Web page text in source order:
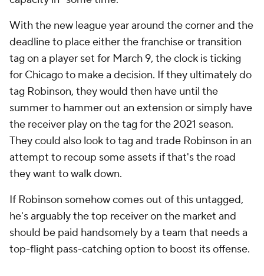
With the new league year around the corner and the
deadline to place either the franchise or transition
tag on a player set for March 9, the clock is ticking
for Chicago to make a decision. If they ultimately do
tag Robinson, they would then have until the
summer to hammer out an extension or simply have
the receiver play on the tag for the 2021 season.
They could also look to tag and trade Robinson in an
attempt to recoup some assets if that's the road
they want to walk down.
If Robinson somehow comes out of this untagged,
he's arguably the top receiver on the market and
should be paid handsomely by a team that needs a
top-flight pass-catching option to boost its offense.